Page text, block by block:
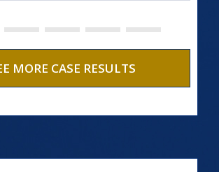
MORE CASE RESULTS